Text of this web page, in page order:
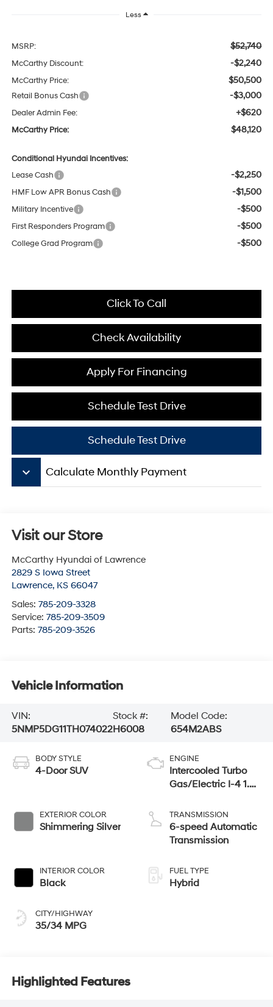
Less
MSRP: $52,740
McCarthy Discount: -$2,240
McCarthy Price: $50,500
Retail Bonus Cash -$3,000
Dealer Admin Fee: +$620
McCarthy Price: $48,120
Conditional Hyundai Incentives:
Lease Cash
-$2,250
HMF Low APR Bonus Cash -$1,500
Military Incentive -$500
First Responders Program -$500
College Grad Program -$500
Click To Call
Check Availability
Schedule Test Drive
Apply For Financing
Schedule Test Drive
keyboard_arrow_down Calculate Monthly Payment
Visit our Store
McCarthy Hyundai of Lawrence
2829 S Iowa Street
Lawrence, KS 66047
Sales: 785-209-3328
Service: 785-209-3509
Parts: 785-209-3526
Vehicle Information
VIN:
5NMP5DG11TH074022
Stock #:
H6008
Model Code:
654M2ABS
BODY STYLE
4-Door SUV
EXTERIOR COLOR
Shimmering Silver
INTERIOR COLOR
Black
CITY/HIGHWAY
35/34 MPG
ENGINE
Intercooled Turbo
Gas/Electric I-4 1.6
TRANSMISSION
6-speed Automatic
Transmission
FUEL TYPE
Hybrid
Highlighted Features